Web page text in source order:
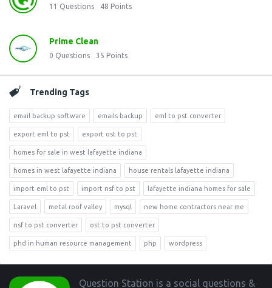
11 Questions 48 Points
Prime Clean
0 Questions 35 Points
Trending Tags
email backup software emails backup eml to pst converter
export eml to pst export ost to pst
homes for sale in west lafayette indiana
homes in west lafayette indiana house rentals lafayette indiana
import eml to pst import nsf to pst lafayette indiana homes for sale
Laravel metal roof valley mysql new home contractors near me
nsf to pst converter ost to pst converter
phd in human resource management php wordpress
Footer Question Station is a social questions &